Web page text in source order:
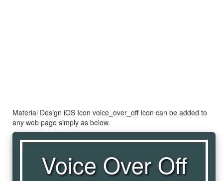
Material Design iOS Icon voice_over_off Icon can be added to
any web page simply as below.
Voice Over Off